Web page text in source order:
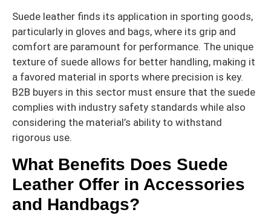
Suede leather finds its application in sporting goods,
particularly in gloves and bags, where its grip and
comfort are paramount for performance. The unique
texture of suede allows for better handling, making it
a favored material in sports where precision is key.
B2B buyers in this sector must ensure that the suede
complies with industry safety standards while also
considering the material’s ability to withstand
rigorous use.
What Benefits Does Suede
Leather Offer in Accessories
and Handbags?